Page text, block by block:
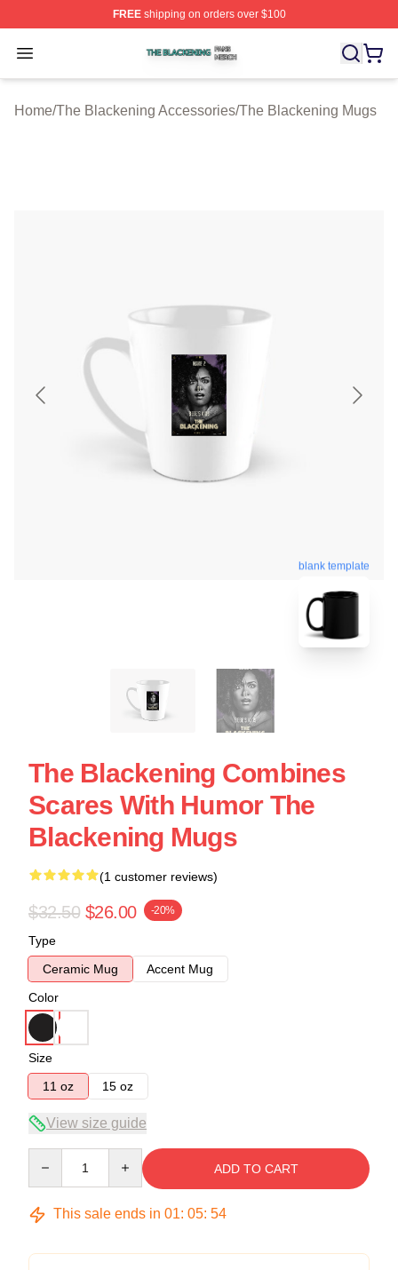
FREEshipping on orders over $100
Open menu
The Blackening Shop ⚡️ Officially Licensed The
Home/The Blackening Accessories/The Blackening Mugs
blank template
The Blackening Combines
Scares With Humor The
Blackening Mugs
(1 customer reviews)
$32.50 $26.00 -20%
Type
Ceramic Mug
Accent Mug
Color
Size
11 oz
15 oz
View size guide
ADD TO CART
This sale ends in 01: 05: 54